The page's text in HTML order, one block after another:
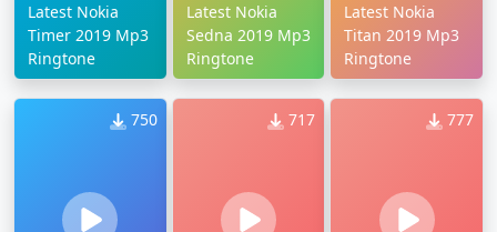
Latest Nokia
Timer 2019 Mp3
Ringtone
Latest Nokia
Sedna 2019 Mp3
Ringtone
Latest Nokia
Titan 2019 Mp3
Ringtone
750 717 777